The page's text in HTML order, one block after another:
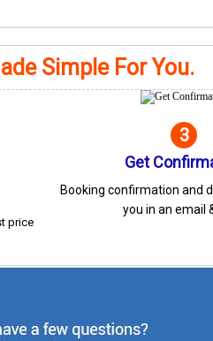
Simple For You.
price
3
Get
Booking confirmation and
you in an email